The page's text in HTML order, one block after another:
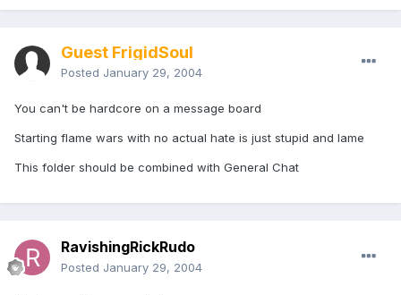
Guest FrigidSoul
Posted January 29, 2004
You can't be hardcore on a message board
Starting flame wars with no actual hate is just stupid and lame
This folder should be combined with General Chat
RavishingRickRudo
Posted January 29, 2004